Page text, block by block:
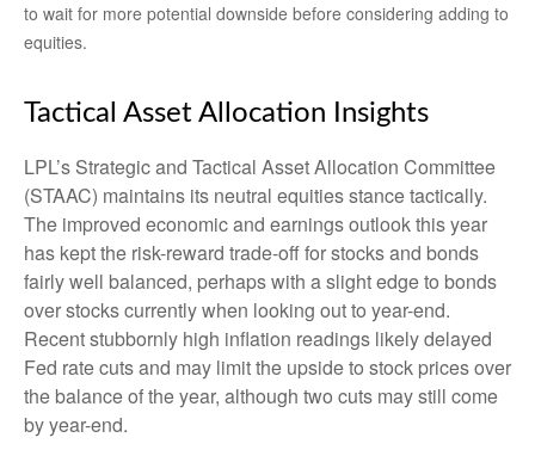
to wait for more potential downside before considering adding to
equities.
Tactical Asset Allocation Insights
LPL’s Strategic and Tactical Asset Allocation Committee
(STAAC) maintains its neutral equities stance tactically.
The improved economic and earnings outlook this year
has kept the risk-reward trade-off for stocks and bonds
fairly well balanced, perhaps with a slight edge to bonds
over stocks currently when looking out to year-end.
Recent stubbornly high inflation readings likely delayed
Fed rate cuts and may limit the upside to stock prices over
the balance of the year, although two cuts may still come
by year-end.